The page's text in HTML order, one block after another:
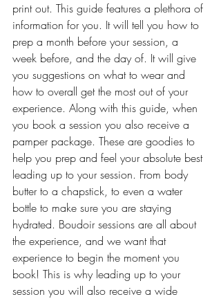
print out. This guide features a plethora of
information for you. It will tell you how to
prep a month before your session, a
week before, and the day of. It will give
you suggestions on what to wear and
how to overall get the most out of your
experience. Along with this guide, when
you book a session you also receive a
pamper package. These are goodies to
help you prep and feel your absolute best
leading up to your session. From body
butter to a chapstick, to even a water
bottle to make sure you are staying
hydrated. Boudoir sessions are all about
the experience, and we want that
experience to begin the moment you
book! This is why leading up to your
session you will also receive a wide